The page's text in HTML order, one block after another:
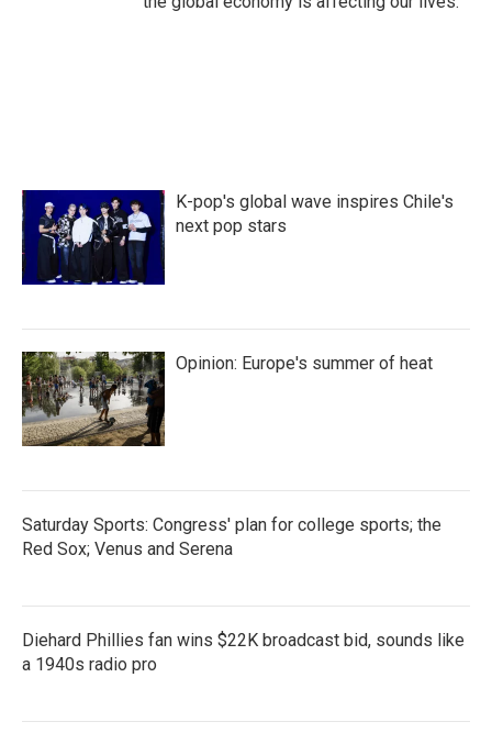
K-pop's global wave inspires Chile's
next pop stars
Opinion: Europe's summer of heat
Saturday Sports: Congress' plan for college sports; the
Red Sox; Venus and Serena
Diehard Phillies fan wins $22K broadcast bid, sounds like
a 1940s radio pro